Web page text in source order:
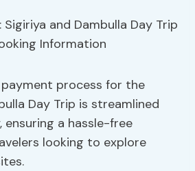
process for the
Day Trip is streamlined
ensuring a hassle-free
looking to explore